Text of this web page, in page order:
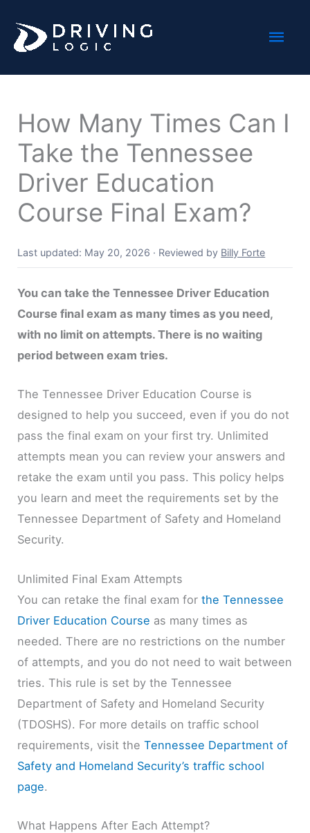
content
How Many Times Can I
Take the Tennessee
Driver Education
Course Final Exam?
Last updated: May 20, 2026 · Reviewed by Billy Forte
You can take the Tennessee Driver Education
Course final exam as many times as you need,
with no limit on attempts. There is no waiting
period between exam tries.
The Tennessee Driver Education Course is
designed to help you succeed, even if you do not
pass the final exam on your first try. Unlimited
attempts mean you can review your answers and
retake the exam until you pass. This policy helps
you learn and meet the requirements set by the
Tennessee Department of Safety and Homeland
Security.
Unlimited Final Exam Attempts
You can retake the final exam forthe Tennessee
Driver Education Course as many times as
needed. There are no restrictions on the number
of attempts, and you do not need to wait between
tries. This rule is set by the Tennessee
Department of Safety and Homeland Security
(TDOSHS). For more details on traffic school
requirements, visit theTennessee Department of
Safety and Homeland Security’s traffic school
page.
What Happens After Each Attempt?